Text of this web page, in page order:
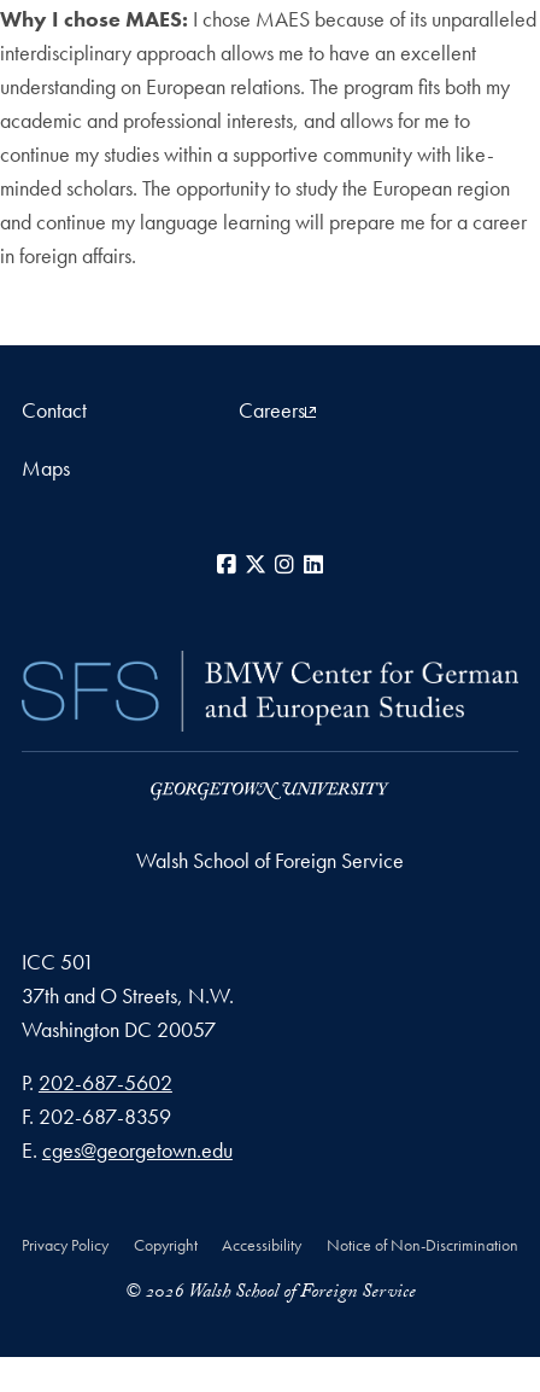
Why I chose MAES: I chose MAES because of its unparalleled
interdisciplinary approach allows me to have an excellent
understanding on European relations. The program fits both my
academic and professional interests, and allows for me to
continue my studies within a supportive community with like-
minded scholars. The opportunity to study the European region
and continue my language learning will prepare me for a career
in foreign affairs.
Contact Careers
Maps
Facebook
X Instagram
Walsh School of Foreign Service
ICC 501
37th and O Streets, N.W.
Washington DC 20057
Phone number
P. 202-687-5602
Fax number
F. 202-687-8359
Email address
E. cges@georgetown.edu
Privacy Policy Copyright Accessibility Notice of Non-Discrimination
© 2026 Walsh School of Foreign Service